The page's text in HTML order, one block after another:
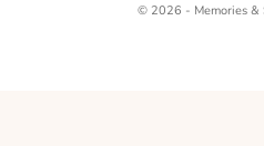
© 2026 - Memories &